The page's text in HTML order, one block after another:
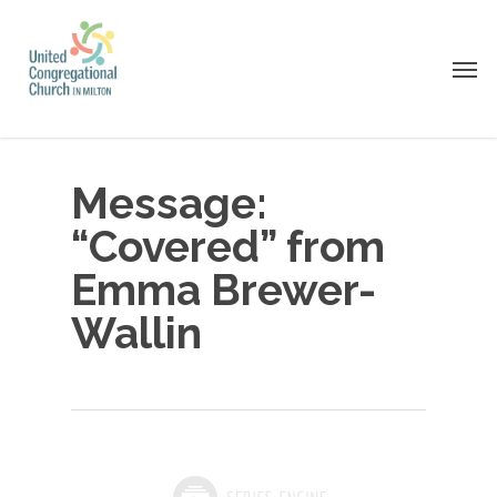
main
Message:
“Covered” from
Emma Brewer-
Wallin